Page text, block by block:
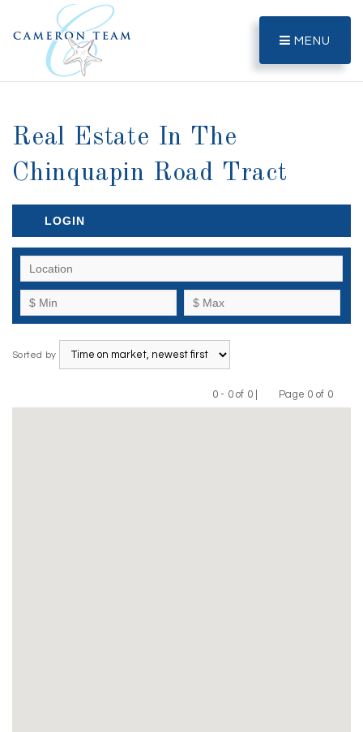
MENU
Real Estate In The
Chinquapin Road Tract
LOGIN
Sorted by
0 - 0 of 0 |
Previous
Page 0 of 0
Next